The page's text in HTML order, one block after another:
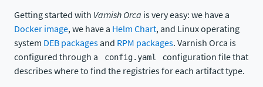
Getting started with Varnish Orca is very easy: we have a
Docker image, we have a Helm Chart, and Linux operating
system DEB packagesand RPM packages. Varnish Orca is
configured through a
config.yaml
configuration file that
describes where to find the registries for each artifact type.